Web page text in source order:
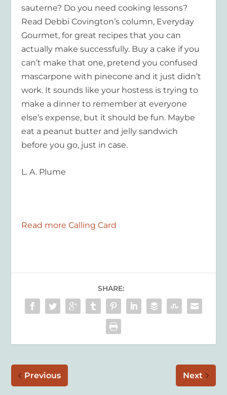
sauterne? Do you need cooking lessons?
Read Debbi Covington’s column, Everyday
Gourmet, for great recipes that you can
actually make successfully. Buy a cake if you
can’t make that one, pretend you confused
mascarpone with pinecone and it just didn’t
work. It sounds like your hostess is trying to
make a dinner to remember at everyone
else’s expense, but it should be fun. Maybe
eat a peanut butter and jelly sandwich
before you go, just in case.
L. A. Plume
Read more Calling Card
SHARE:
Previous Next